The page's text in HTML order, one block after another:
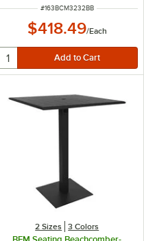
ITEM NUMBER
#163BCM3232BB
$418.49/Each
2 Sizes 3 Colors